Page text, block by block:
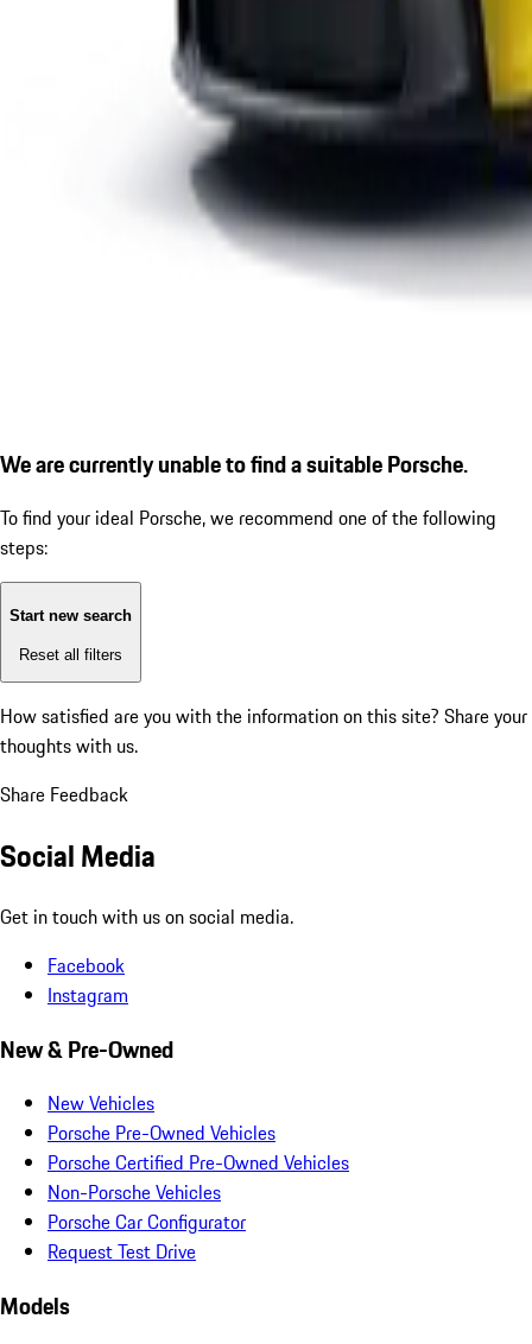
We are currently unable to find a suitable Porsche.
To find your ideal Porsche, we recommend one of the following
steps:
Start new search
Reset all filters
How satisfied are you with the information on this site? Share your
thoughts with us.
Share Feedback
Social Media
Get in touch with us on social media.
Facebook
Instagram
New & Pre-Owned
New Vehicles
Porsche Pre-Owned Vehicles
Porsche Certified Pre-Owned Vehicles
Non-Porsche Vehicles
Porsche Car Configurator
Request Test Drive
Models